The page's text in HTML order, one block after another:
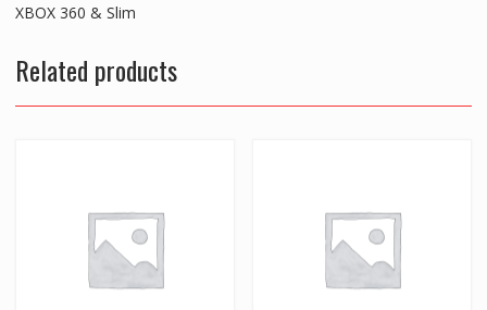
XBOX 360 & Slim
Related products